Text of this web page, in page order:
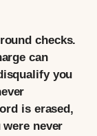
checks.
can
you
is erased,
never